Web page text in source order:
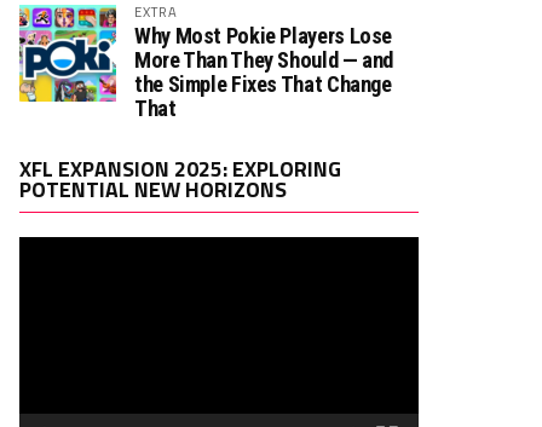
EXTRA
Why Most Pokie Players Lose
More Than They Should — and
the Simple Fixes That Change
That
XFL EXPANSION 2025: EXPLORING
POTENTIAL NEW HORIZONS